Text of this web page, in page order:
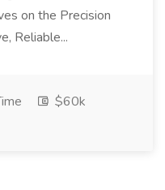
on the Precision
Reliable...
$60k